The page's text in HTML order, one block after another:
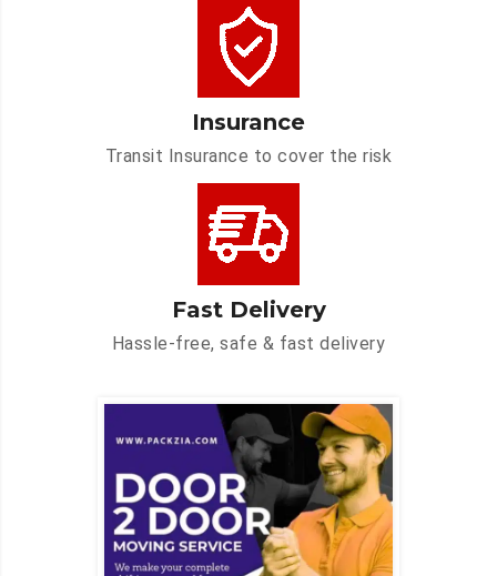
Insurance
Transit Insurance to cover the risk
Fast Delivery
Hassle-free, safe & fast delivery